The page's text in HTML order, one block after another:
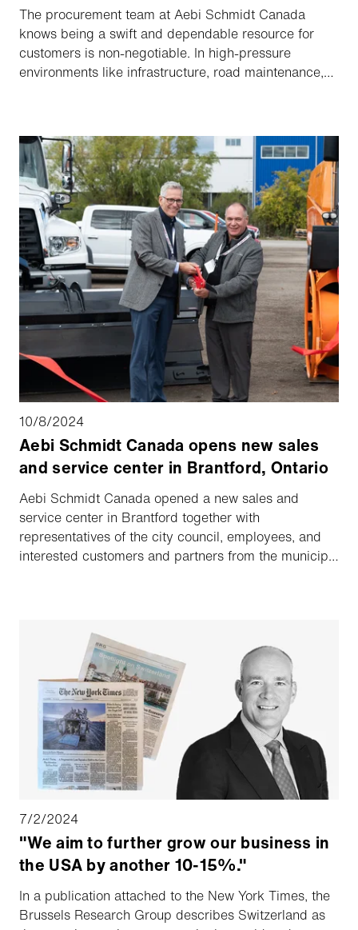
The procurement team at Aebi Schmidt Canada
knows being a swift and dependable resource for
customers is non-negotiable. In high-pressure
environments like infrastructure, road maintenance,
safety depend on them.
10/8/2024
Aebi Schmidt Canada opens new sales
and service center in Brantford, Ontario
Aebi Schmidt Canada opened a new sales and
service center in Brantford together with
representatives of the city council, employees, and
interested customers and partners from the municipal
7/2/2024
"We aim to further grow our business in
the USA by another 10-15%."
In a publication attached to the New York Times, the
Brussels Research Group describes Switzerland as